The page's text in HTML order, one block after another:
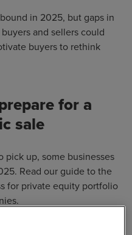
in 2025, but gaps in
and sellers could
buyers to rethink
for a
sale
up, some businesses
Read our guide to the
for private equity portfolio